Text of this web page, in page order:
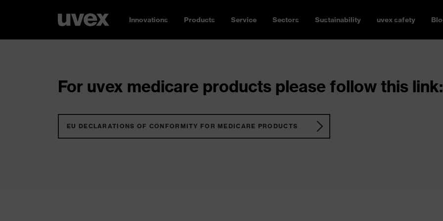
Innovations Products Service Sectors Sustainability uvex safety
For uvex medicare products please follow this link:
EU DECLARATIONS OF CONFORMITY FOR MEDICARE PRODUCTS